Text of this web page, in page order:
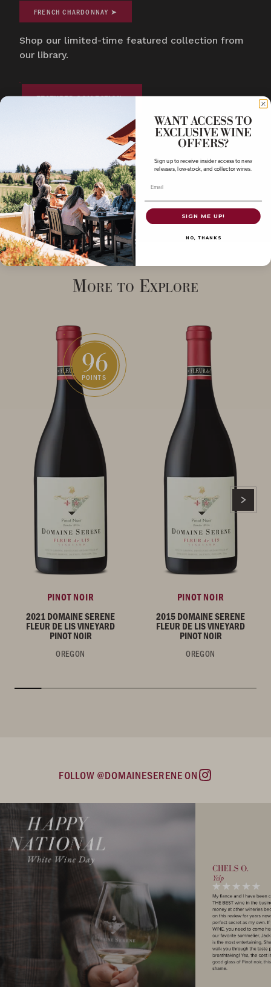
FRENCH CHARDONNAY ➤
Shop our limited-time featured collection from
our library.
FEATURED COLLECTION
COLLECTOR'S CORNER
Featured Collection
COLLECTOR'S
Oregon Pinot
More to Explore
96
POINTS
PINOT NOIR
2021 DOMAINE SERENE
FLEUR DE LIS VINEYARD
PINOT NOIR
OREGON
PINOT NOIR
2015 DOMAINE SERENE
FLEUR DE LIS VINEYARD
PINOT NOIR
OREGON
FOLLOW @DOMAINESERENE ON
Instagram
WANT ACCESS TO
EXCLUSIVE WINE
OFFERS?
Sign up to receive insider access to new
releases, low-stock, and collector wines.
Email
SIGN ME UP!
NO, THANKS